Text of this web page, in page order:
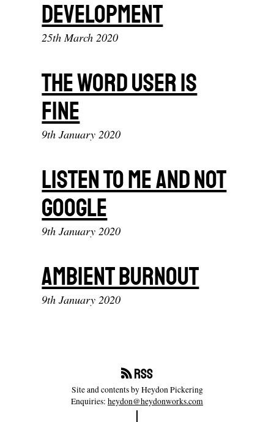
Development
25th March 2020
The Word User Is
Fine
9th January 2020
Listen To Me And Not
Google
9th January 2020
Ambient Burnout
9th January 2020
RSS
Site and contents by Heydon Pickering
Enquiries: heydon@heydonworks.com